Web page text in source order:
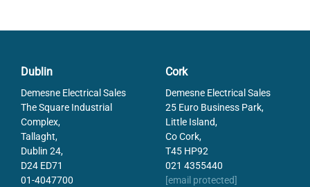
Dublin
Demesne Electrical Sales
The Square Industrial
Complex,
Tallaght,
Dublin 24,
D24 ED71
01-4047700
Cork
Demesne Electrical Sales
25 Euro Business Park,
Little Island,
Co Cork,
T45 HP92
021 4355440
[email protected]